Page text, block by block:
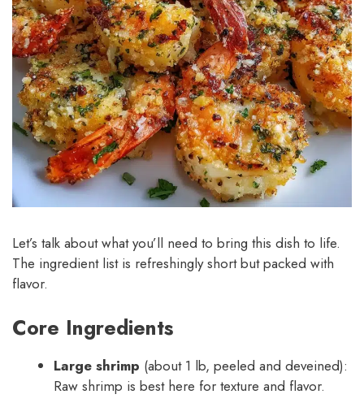
Let’s talk about what you’ll need to bring this dish to life.
The ingredient list is refreshingly short but packed with
flavor.
Core Ingredients
Large shrimp (about 1 lb, peeled and deveined):
Raw shrimp is best here for texture and flavor.